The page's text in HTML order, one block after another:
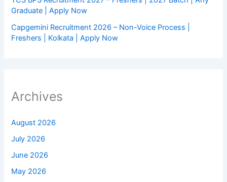
Graduate | Apply Now
Capgemini Recruitment 2026 – Non-Voice Process |
Freshers | Kolkata | Apply Now
Archives
August 2026
July 2026
June 2026
May 2026